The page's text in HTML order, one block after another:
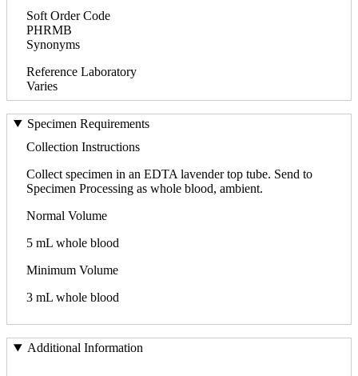
Soft Order Code
PHRMB
Synonyms
Reference Laboratory
Varies
Specimen Requirements
Collection Instructions
Collect specimen in an EDTA lavender top tube. Send to
Specimen Processing as whole blood, ambient.
Normal Volume
5 mL whole blood
Minimum Volume
3 mL whole blood
Additional Information